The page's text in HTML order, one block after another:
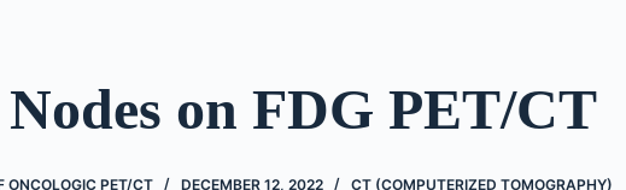
on FDG PET/CT
ONCOLOGIC PET/CT DECEMBER 12, 2022 CT (COMPUTERIZED TOMOGRAPHY)